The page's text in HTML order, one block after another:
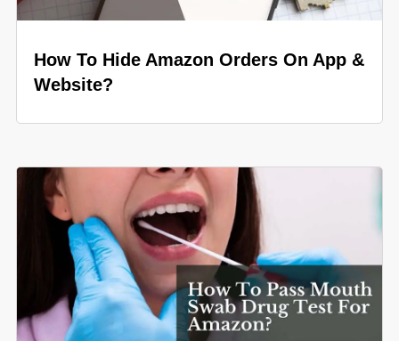
How To Hide Amazon Orders On App &
Website?